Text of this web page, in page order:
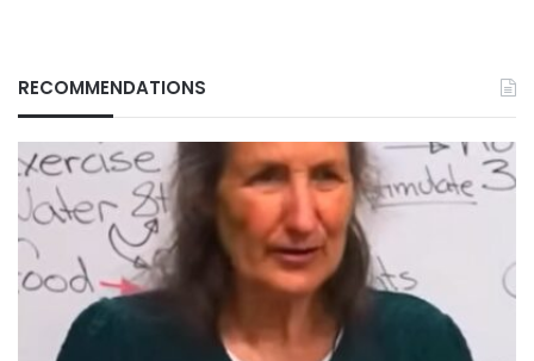
RECOMMENDATIONS